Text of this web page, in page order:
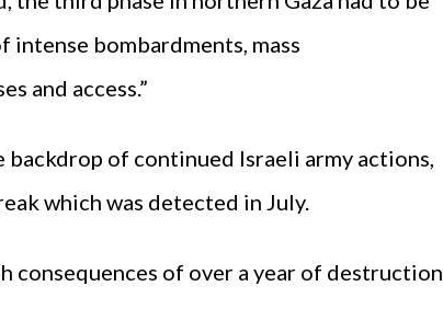
bombardments, mass
and access.”
of continued Israeli army actions,
which was detected in July.
consequences of over a year of destruction